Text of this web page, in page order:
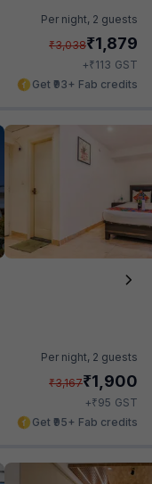
Per night, 2 guests
₹3,038₹1,879
+₹113 GST
Get ₹93+ Fab credits
Per night, 2 guests
₹3,167₹1,900
+₹95 GST
Get ₹95+ Fab credits